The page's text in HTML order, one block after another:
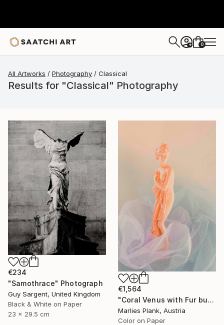
+ 0
All Artworks Photography Classical
Results for "Classical" Photography
€234
"Samothrace" Photograph
Guy Sargent, United Kingdom
Black & White on Paper
23 x 29.5 cm
€1,564
"Coral Venus with Fur but not showing cause arms are down and cloth in front - Limited Edition of 25" Photograph
Marlies Plank, Austria
Color on Paper